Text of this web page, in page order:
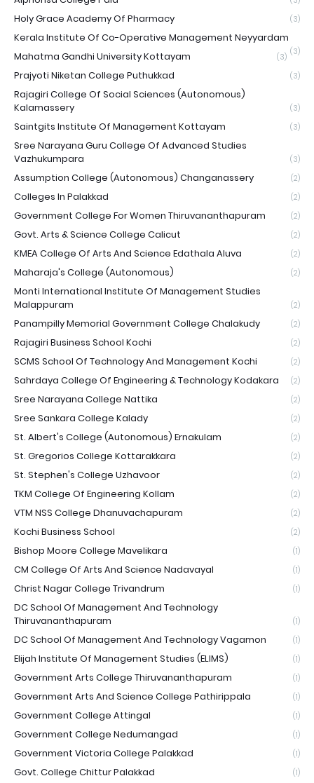
Holy Grace Academy Of Pharmacy (3)
Kerala Institute Of Co-Operative Management Neyyardam
(3)
Mahatma Gandhi University Kottayam (3)
Prajyoti Niketan College Puthukkad (3)
Rajagiri College Of Social Sciences (Autonomous)
Kalamassery
(3)
Saintgits Institute Of Management Kottayam (3)
Sree Narayana Guru College Of Advanced Studies
Vazhukumpara
(3)
Assumption College (Autonomous) Changanassery (2)
Colleges In Palakkad (2)
Government College For Women Thiruvananthapuram (2)
Govt. Arts & Science College Calicut (2)
KMEA College Of Arts And Science Edathala Aluva (2)
Maharaja's College (Autonomous) (2)
Monti International Institute Of Management Studies
Malappuram
(2)
Panampilly Memorial Government College Chalakudy (2)
Rajagiri Business School Kochi (2)
SCMS School Of Technology And Management Kochi (2)
Sahrdaya College Of Engineering & Technology Kodakara (2)
Sree Narayana College Nattika (2)
Sree Sankara College Kalady (2)
St. Albert's College (Autonomous) Ernakulam (2)
St. Gregorios College Kottarakkara (2)
St. Stephen's College Uzhavoor (2)
TKM College Of Engineering Kollam (2)
VTM NSS College Dhanuvachapuram (2)
Kochi Business School (2)
Bishop Moore College Mavelikara (1)
CM College Of Arts And Science Nadavayal (1)
Christ Nagar College Trivandrum (1)
DC School Of Management And Technology
Thiruvananthapuram
(1)
DC School Of Management And Technology Vagamon (1)
Elijah Institute Of Management Studies (ELIMS) (1)
Government Arts College Thiruvananthapuram (1)
Government Arts And Science College Pathirippala (1)
Government College Attingal (1)
Government College Nedumangad (1)
Government Victoria College Palakkad (1)
Govt. College Chittur Palakkad (1)